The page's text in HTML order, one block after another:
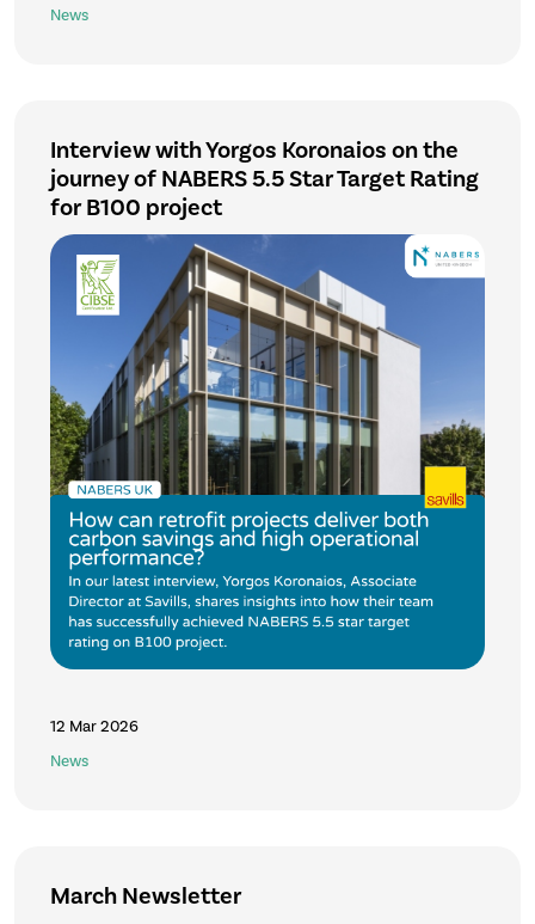
News
Interview with Yorgos Koronaios on the
journey of NABERS 5.5 Star Target Rating
for B100 project
12 Mar 2026
News
March Newsletter